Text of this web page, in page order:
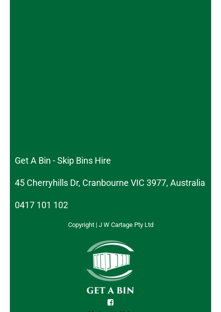
Get A Bin - Skip Bins Hire
45 Cherryhills Dr, Cranbourne VIC 3977, Australia
0417 101 102
Copyright | J W Cartage Pty Ltd